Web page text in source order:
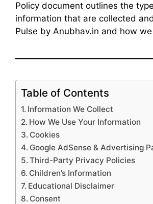
Policy document outlines the
information that are collected
Pulse by Anubhav.in and how
Table of Contents
Information We Collect
How We Use Your Information
Cookies
Google AdSense & Advertising
Third-Party Privacy Policies
Children’s Information
Educational Disclaimer
Consent